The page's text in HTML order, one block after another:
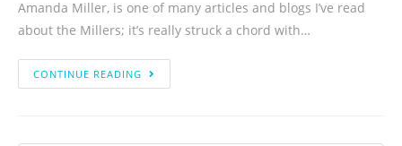
Amanda Miller, is one of many articles and blogs I’ve read
about the Millers; it’s really struck a chord with…
CONTINUE READING